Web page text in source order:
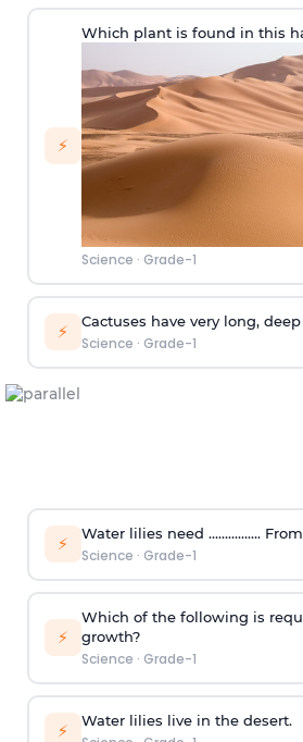
⚡
Which plant is found in this
Science · Grade-1
⚡ Cactuses have very long,
Science · Grade-1
⚡ Water lilies need …………….
Science · Grade-1
⚡
Which of the following is
growth?
Science · Grade-1
⚡ Water lilies live in the desert.